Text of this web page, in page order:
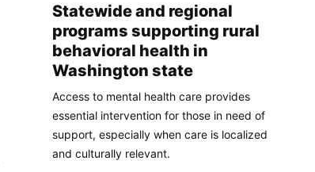
Statewide and regional
programs supporting rural
behavioral health in
Washington state
Access to mental health care provides
essential intervention for those in need of
support, especially when care is localized
and culturally relevant.